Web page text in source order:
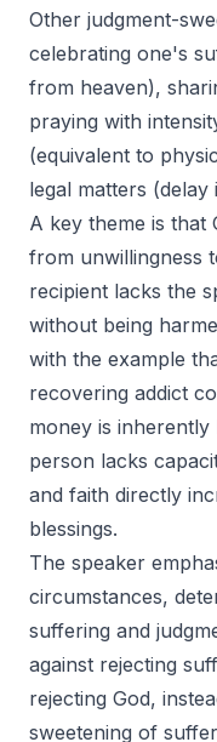
Other judgment-
celebrating one's
from heaven),
praying with
(equivalent to
legal matters (delay
A key theme is that
from unwillingness
recipient lacks the
without being
with the example
recovering addict
money is
person lacks
and faith directly
blessings.
The speaker
circumstances,
suffering and
against rejecting
rejecting God,
sweetening of